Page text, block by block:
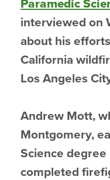
Paramedic
interviewed on
about his
California
Los Angeles
Andrew Mott,
Montgomery,
Science
completed